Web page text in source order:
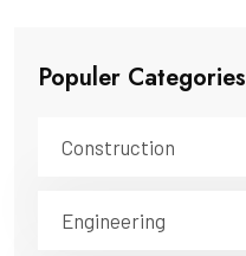
Populer Categories
Construction
Engineering